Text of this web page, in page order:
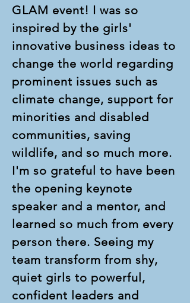
GLAM event! I was so
inspired by the girls'
innovative business ideas to
change the world regarding
prominent issues such as
climate change, support for
minorities and disabled
communities, saving
wildlife, and so much more.
I'm so grateful to have been
the opening keynote
speaker and a mentor, and
learned so much from every
person there. Seeing my
team transform from shy,
quiet girls to powerful,
confident leaders and